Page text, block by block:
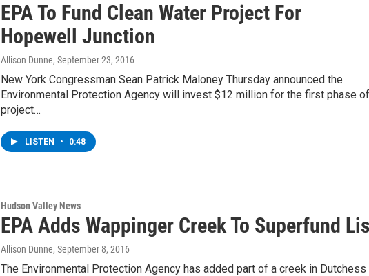
EPA To Fund Clean Water Project For
Hopewell Junction
Allison Dunne, September 23, 2016
New York Congressman Sean Patrick Maloney Thursday announced the
Environmental Protection Agency will invest $12 million for the first phase
project…
LISTEN • 0:48
Hudson Valley News
EPA Adds Wappinger Creek To Superfund
Allison Dunne, September 8, 2016
The Environmental Protection Agency has added part of a creek in Dutchess